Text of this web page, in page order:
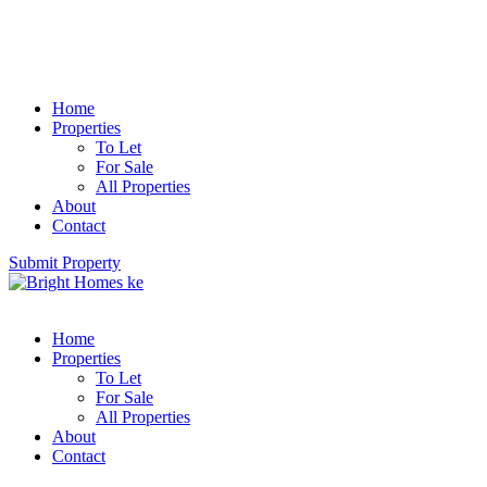
Home
Properties
To Let
For Sale
All Properties
About
Contact
Submit Property
Home
Properties
To Let
For Sale
All Properties
About
Contact